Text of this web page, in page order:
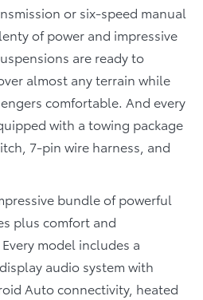
or six-speed manual
of power and impressive
are ready to
almost any terrain while
comfortable. And every
with a towing package
7-pin wire harness, and
bundle of powerful
plus comfort and
model includes a
audio system with
Auto connectivity, heated